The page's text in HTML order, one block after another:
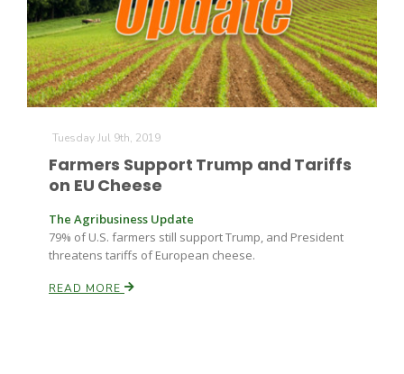
Tuesday Jul 9th, 2019
Farmers Support Trump and Tariffs
on EU Cheese
The Agribusiness Update
79% of U.S. farmers still support Trump, and President
threatens tariffs of European cheese.
READ MORE